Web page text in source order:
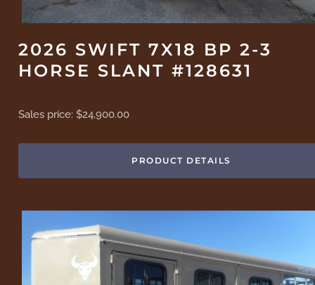
2026 SWIFT 7X18 BP 2-3
HORSE SLANT #128631
Sales price:$24,900.00
PRODUCT DETAILS